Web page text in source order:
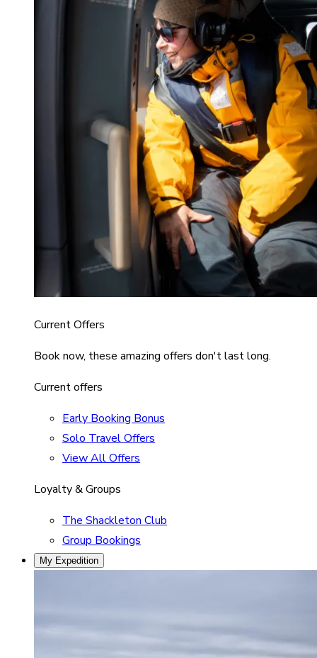
Current Offers
Book now, these amazing offers don't last long.
Current offers
Early Booking Bonus
Solo Travel Offers
View All Offers
Loyalty & Groups
The Shackleton Club
Group Bookings
My Expedition